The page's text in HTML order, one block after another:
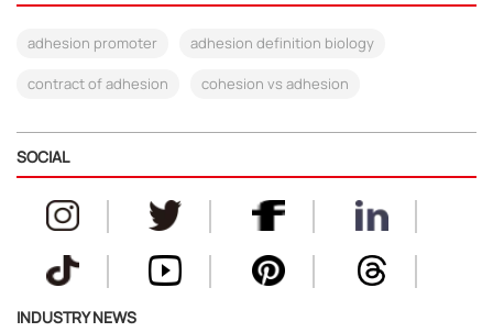
adhesion promoter adhesion definition biology
contract of adhesion cohesion vs adhesion
SOCIAL
INDUSTRY NEWS